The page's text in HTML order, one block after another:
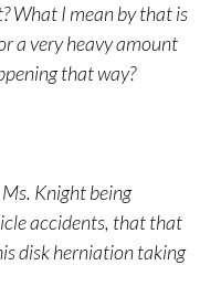
What I mean by that is
a very heavy amount
that way?
Knight being
accidents, that that
disk herniation taking